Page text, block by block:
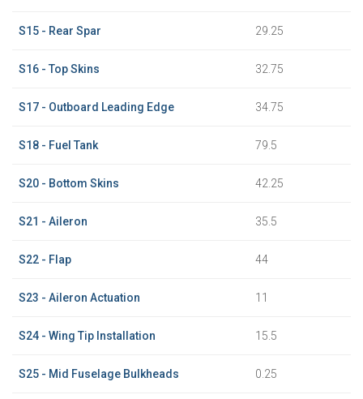
S15 - Rear Spar 29.25
S16 - Top Skins 32.75
S17 - Outboard Leading Edge 34.75
S18 - Fuel Tank 79.5
S20 - Bottom Skins 42.25
S21 - Aileron 35.5
S22 - Flap 44
S23 - Aileron Actuation 11
S24 - Wing Tip Installation 15.5
S25 - Mid Fuselage Bulkheads 0.25